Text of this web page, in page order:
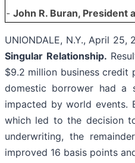
- John R. Buran, President
UNIONDALE, N.Y., April 25,
Singular Relationship.
$9.2 million business credit
domestic borrower had a
impacted by world events.
which led to the decision
underwriting, the
improved 16 basis points